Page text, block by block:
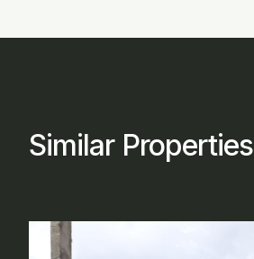
Similar Properties